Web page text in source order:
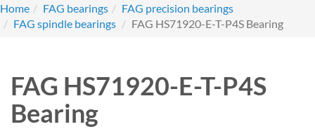
Home
FAG bearings
FAG precision bearings
FAG spindle bearings
FAG HS71920-E-T-P4S Bearing
FAG HS71920-E-T-P4S
Bearing